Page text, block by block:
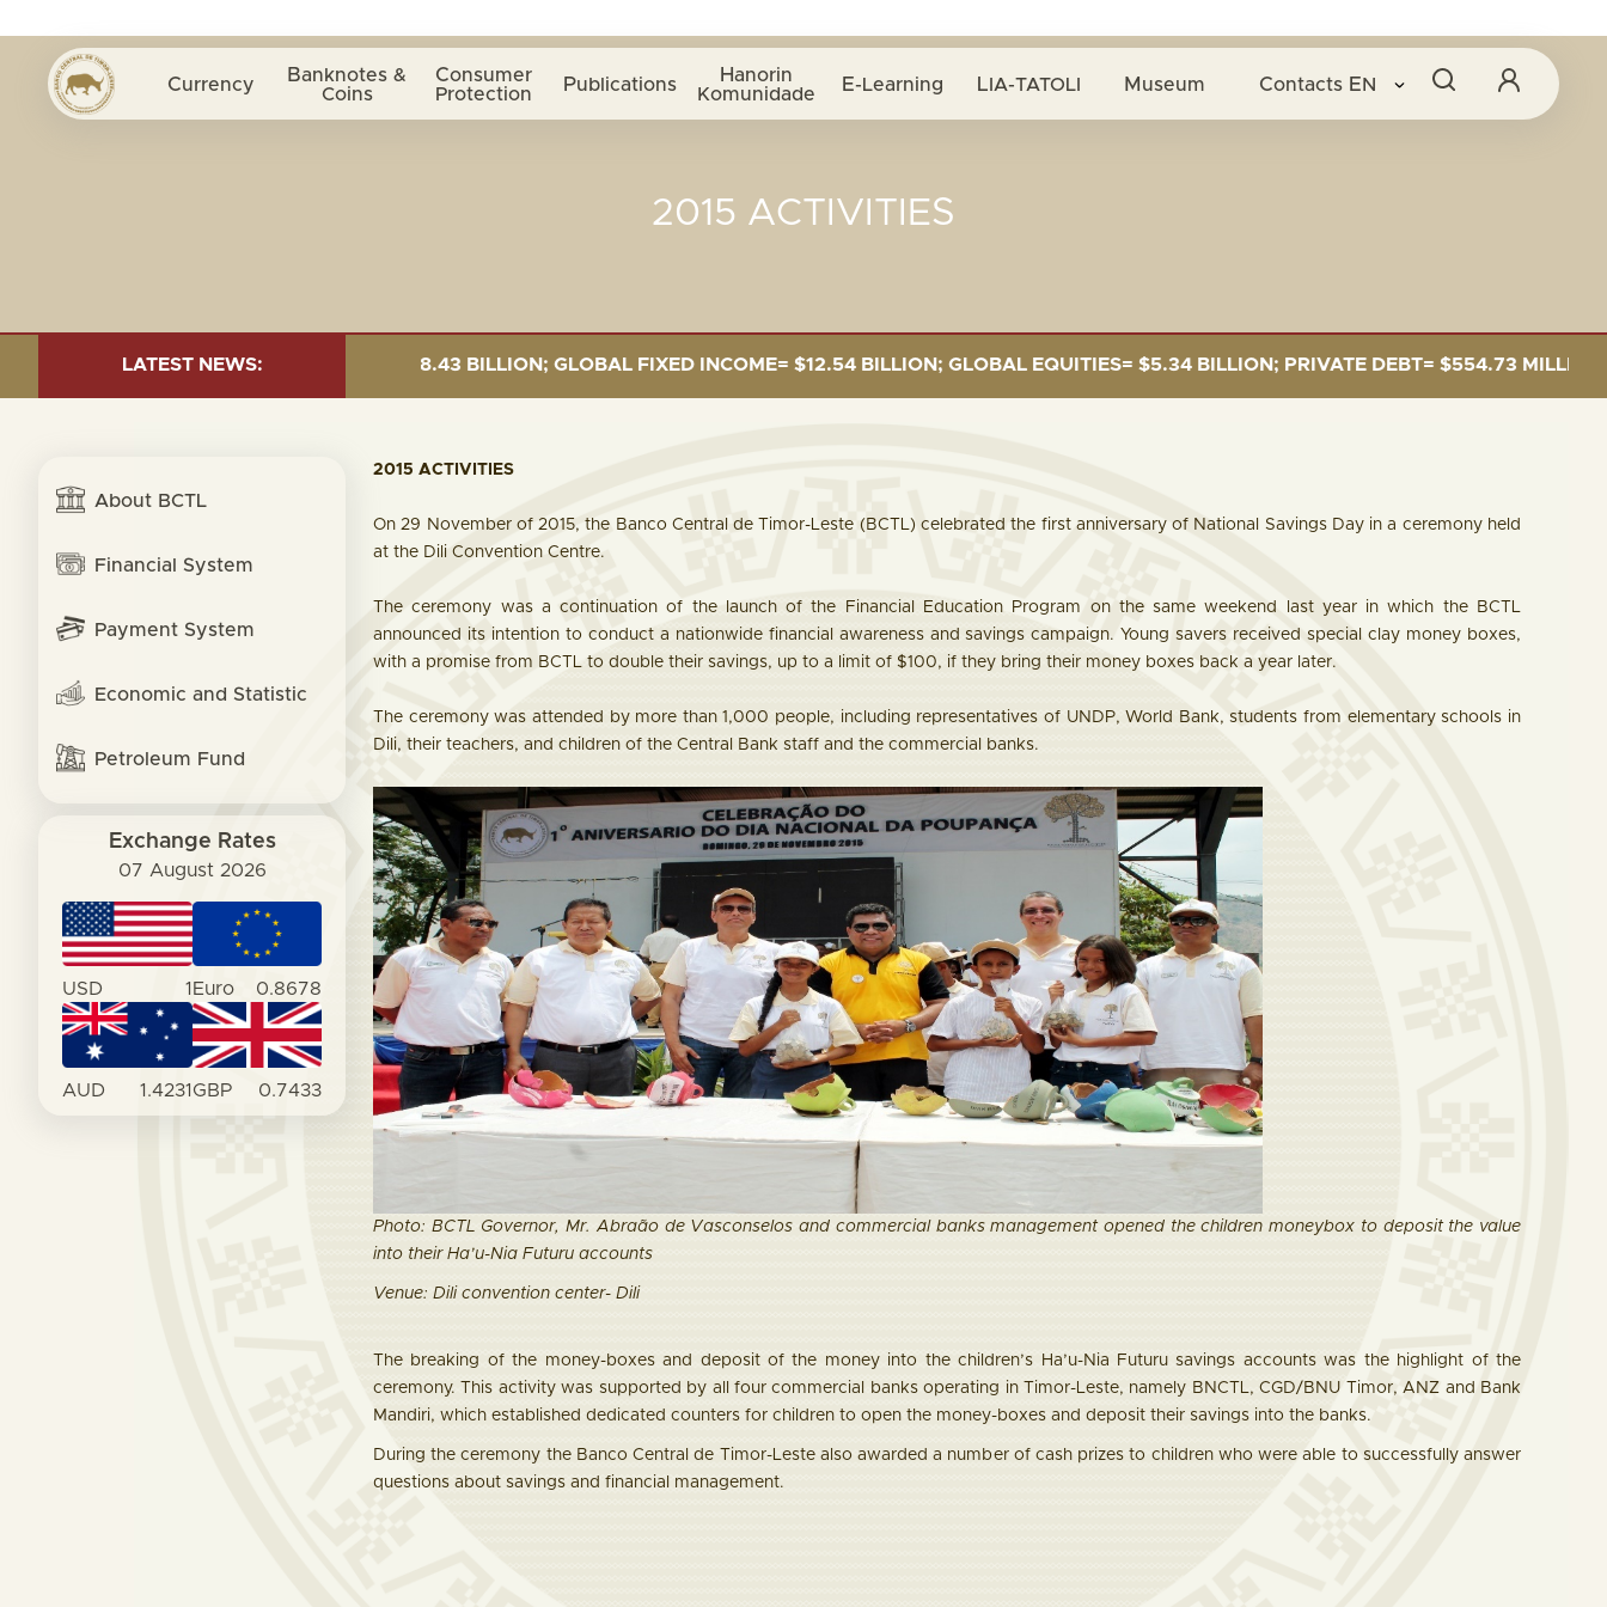
Currency Banknotes &
Coins
Consumer
Protection Publications Hanorin
Komunidade E-Learning LIA-TATOLI Museum Contacts EN
2015 ACTIVITIES
LATEST NEWS:
OF 30 JUNE 2026:TOTAL FUND= $18.43 BILLION; GLOBAL FIXED INCOME= $12.54 BILLION; GLOBAL EQUITIES= $5.34 BILLION; PRIVATE DEBT= $554.73 MILLION
About BCTL
Financial System
Payment System
Economic and Statistic
Petroleum Fund
Exchange Rates
07 August 2026
USD 1 Euro 0.8678
AUD 1.4231GBP 0.7433
2015 ACTIVITIES
On 29 November of 2015, the Banco Central de Timor-Leste (BCTL) celebrated the first anniversary of National Savings Day in a ceremony held
at the Dili Convention Centre.
The ceremony was a continuation of the launch of the Financial Education Program on the same weekend last year in which the BCTL
announced its intention to conduct a nationwide financial awareness and savings campaign. Young savers received special clay money boxes,
with a promise from BCTL to double their savings, up to a limit of $100, if they bring their money boxes back a year later.
The ceremony was attended by more than 1,000 people, including representatives of UNDP, World Bank, students from elementary schools in
Dili, their teachers, and children of the Central Bank staff and the commercial banks.
Photo: BCTL Governor, Mr. Abraão de Vasconselos and commercial banks management opened the children moneybox to deposit the value
into their Ha’u-Nia Futuru accounts
Venue: Dili convention center- Dili
The breaking of the money-boxes and deposit of the money into the children’s Ha’u-Nia Futuru savings accounts was the highlight of the
ceremony. This activity was supported by all four commercial banks operating in Timor-Leste, namely BNCTL, CGD/BNU Timor, ANZ and Bank
Mandiri, which established dedicated counters for children to open the money-boxes and deposit their savings into the banks.
During the ceremony the Banco Central de Timor-Leste also awarded a number of cash prizes to children who were able to successfully answer
questions about savings and financial management.